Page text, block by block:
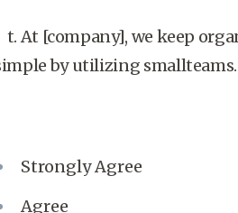
At [company], we keep
by utilizing smallteams.
Strongly Agree
Agree